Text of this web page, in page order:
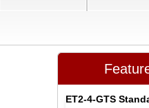
ET2-4-GTS